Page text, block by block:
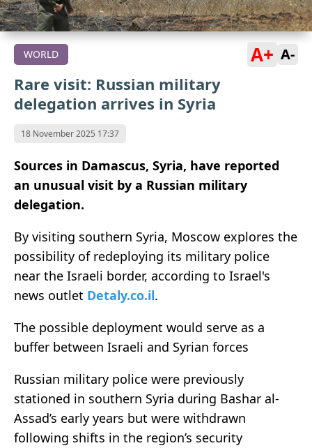
WORLD A+ A-
Rare visit: Russian military
delegation arrives in Syria
18 November 2025 17:37
Sources in Damascus, Syria, have reported
an unusual visit by a Russian military
delegation.
By visiting southern Syria, Moscow explores the
possibility of redeploying its military police
near the Israeli border, according to Israel's
news outlet Detaly.co.il.
The possible deployment would serve as a
buffer between Israeli and Syrian forces
Russian military police were previously
stationed in southern Syria during Bashar al-
Assad’s early years but were withdrawn
following shifts in the region’s security